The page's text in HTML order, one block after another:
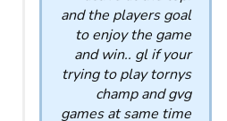
and the players goal
to enjoy the game
and win.. gl if your
trying to play tornys
champ and gvg
games at same time